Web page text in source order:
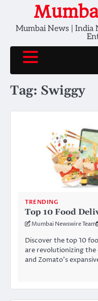
contentMumbai News | India
Tag: Swiggy
TRENDING
Top 10 Food
Mumbai Newswire Team
Discover the top 10
are revolutionizing the
and Zomato’s